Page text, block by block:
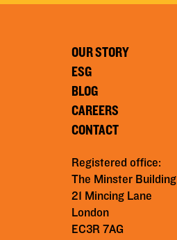
OUR STORY
ESG
BLOG
CAREERS
CONTACT
Registered office:
The Minster Building
21 Mincing Lane
London
EC3R 7AG